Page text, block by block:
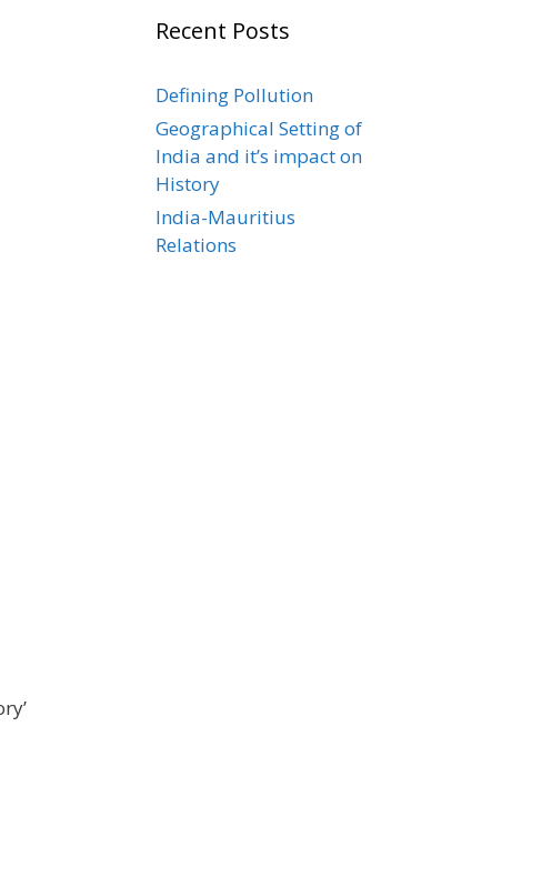
Recent Posts
Defining Pollution
Geographical Setting of
India and it’s impact on
History
India-Mauritius
Relations